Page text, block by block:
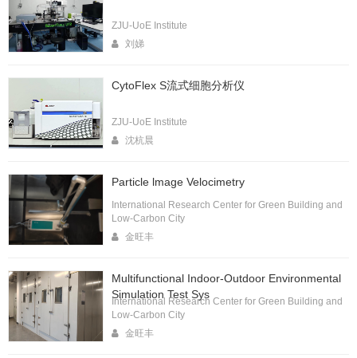
ZJU-UoE Institute
刘娣
CytoFlex S流式细胞分析仪
ZJU-UoE Institute
沈杭晨
Particle lmage Velocimetry
International Research Center for Green Building and
Low-Carbon City
金旺丰
Multifunctional Indoor-Outdoor Environmental
Simulation Test Sys
International Research Center for Green Building and
Low-Carbon City
金旺丰